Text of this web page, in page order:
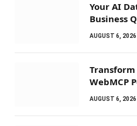
Your AI
Business
AUGUST 6, 2026
WebMCP
AUGUST 6, 2026